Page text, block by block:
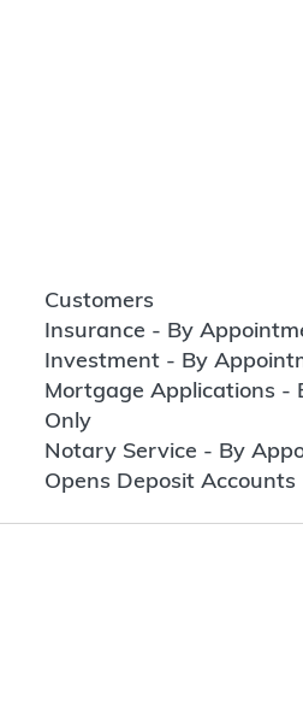
Customers
Insurance - By
Investment - By
Mortgage Applications -
Only
Notary Service - By
Opens Deposit Accounts